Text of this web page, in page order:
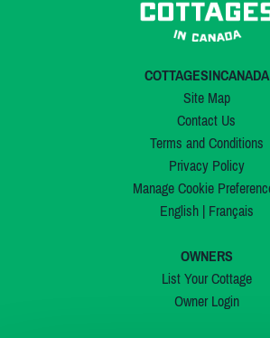
COTTAGESINCANADA
Site Map
Contact Us
Terms and Conditions
Privacy Policy
Manage Cookie
English| Français
OWNERS
List Your Cottage
Owner Login